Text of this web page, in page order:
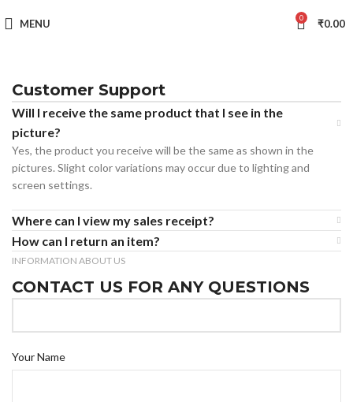
MENU 0 ₹0.00
Customer Support
Will I receive the same product that I see in the
picture?
Yes, the product you receive will be the same as shown in the
pictures. Slight color variations may occur due to lighting and
screen settings.
Where can I view my sales receipt?
How can I return an item?
INFORMATION ABOUT US
CONTACT US FOR ANY QUESTIONS
Your Name